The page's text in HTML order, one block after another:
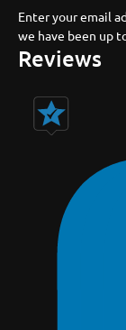
Enter your email
we have been up
Reviews